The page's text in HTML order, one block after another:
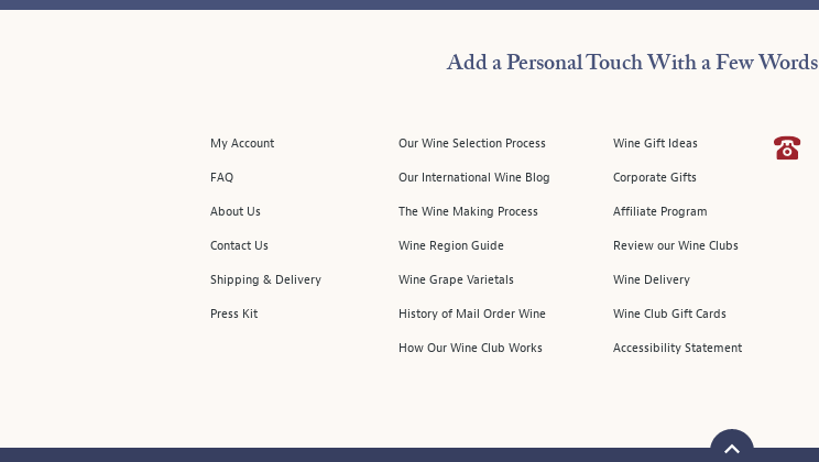
Add a Personal Touch With a Few Words
My Account
FAQ
About Us
Contact Us
Shipping & Delivery
Press Kit
Our Wine Selection Process
Our International Wine Blog
The Wine Making Process
Wine Region Guide
Wine Grape Varietals
History of Mail Order Wine
How Our Wine Club Works
Wine Gift Ideas
Corporate Gifts
Affiliate Program
Review our Wine Clubs
Wine Delivery
Wine Club Gift Cards
Accessibility Statement